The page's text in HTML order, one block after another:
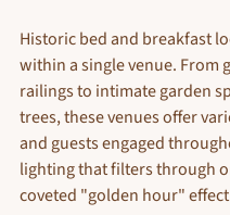
Historic bed and breakfast
within a single venue. From
railings to intimate garden
trees, these venues offer
and guests engaged
lighting that filters through
coveted "golden hour"